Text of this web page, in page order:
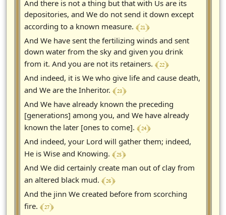
And there is not a thing but that with Us are its
depositories, and We do not send it down except
according to a known measure. ﴾ 21 ﴿
And We have sent the fertilizing winds and sent
down water from the sky and given you drink
from it. And you are not its retainers. ﴾ 22 ﴿
And indeed, it is We who give life and cause death,
and We are the Inheritor. ﴾ 23 ﴿
And We have already known the preceding
[generations] among you, and We have already
known the later [ones to come]. ﴾ 24 ﴿
And indeed, your Lord will gather them; indeed,
He is Wise and Knowing. ﴾ 25 ﴿
And We did certainly create man out of clay from
an altered black mud. ﴾ 26 ﴿
And the jinn We created before from scorching
fire. ﴾ 27 ﴿